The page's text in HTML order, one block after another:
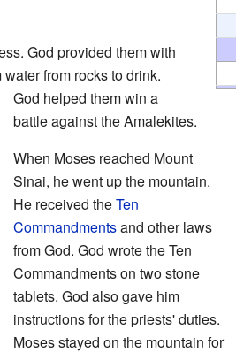
God provided them with
from rocks to drink.
God helped them win a
battle against the Amalekites.
When Moses reached Mount
Sinai, he went up the mountain.
He received theTen
Commandmentsand other laws
from God. God wrote the Ten
Commandments on two stone
tablets. God also gave him
instructions for the priests' duties.
Moses stayed on the mountain for